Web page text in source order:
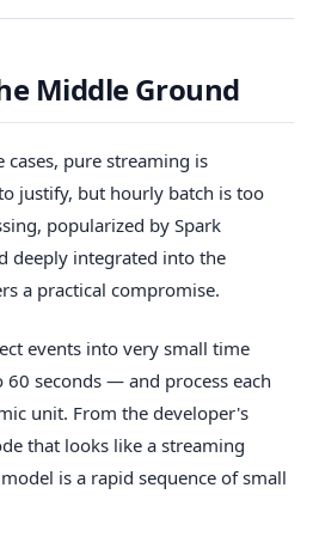
Middle Ground
pure streaming is
justify, but hourly batch is too
popularized by Spark
deeply integrated into the
a practical compromise.
events into very small time
seconds — and process each
unit. From the developer's
that looks like a streaming
is a rapid sequence of small